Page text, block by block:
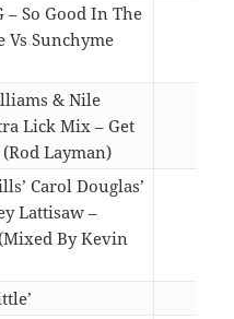
So Good In The
Vs Sunchyme
& Nile
Lick Mix – Get
Layman)
Carol Douglas’
Lattisaw –
By Kevin